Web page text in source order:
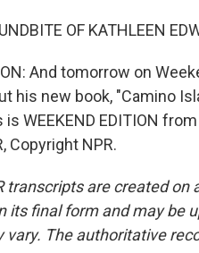
OF KATHLEEN
And tomorrow on
his new book, "Camino
is WEEKEND EDITION
Copyright NPR.
transcripts are created on
its final form and may be
vary. The authoritative